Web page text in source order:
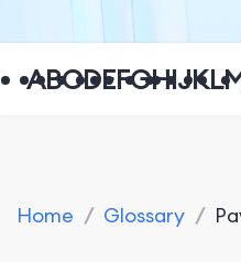
ABCDEFGHIJKL
Home / Glossary /